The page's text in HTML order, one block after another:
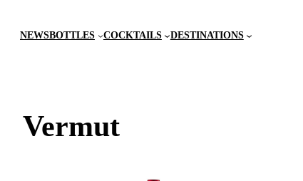
NEWSBOTTLES COCKTAILS DESTINATIONS
Vermut